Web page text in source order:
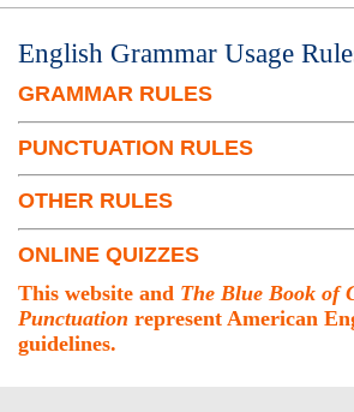
English Grammar Usage
GRAMMAR RULES
Finding Nouns, Verbs and Subjects
Subject-Verb Agreement
Irregular Verbs
Clauses and Phrases
Pronouns
Who vs. Whom
Whoever vs. Whomever
Who, That, Which
Adjectives and Adverbs
PUNCTUATION RULES
Spacing With Punctuation
Periods
Commas
Semicolons
Colons
Question Marks
Parentheses and Brackets
OTHER RULES
Capitalization
Confusing Words and Homonyms
Writing Numbers
ONLINE QUIZZES
FREE Quizzes
Subscription Quizzes
This website and The Blue Book of
Punctuation represent American
guidelines.